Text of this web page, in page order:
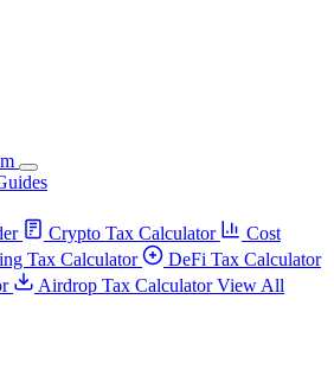
Crypto Tax Calculator
Cost
Tax Calculator
DeFi Tax Calculator
Airdrop Tax CalculatorView All